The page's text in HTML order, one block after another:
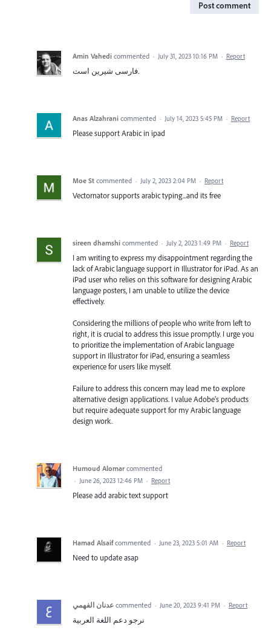
Post comment
Amin Vahedi commented · July 31, 2023 10:16 PM · Report
فارسی شیرین است.
Anas Alzahrani commented · July 14, 2023 5:45 PM · Report
Please support Arabic in ipad
Moe St commented · July 2, 2023 2:04 PM · Report
Vectornator supports arabic typing...and its free
sireen dhamshi commented · July 2, 2023 1:49 PM · Report
I am writing to express my disappointment regarding the
lack of Arabic language support in Illustrator for iPad. As an
iPad user who relies on this software for designing Arabic
language posters, I am unable to utilize the device
effectively.
Considering the millions of people who write from left to
right, it is crucial to address this issue promptly. I urge you
to prioritize the implementation of Arabic language
support in Illustrator for iPad, ensuring a seamless
experience for users like myself.
Failure to address this concern may lead me to explore
alternative design applications. I value Adobe's products
but require adequate support for my Arabic language
design work.
Humoud Alomar commented
· June 26, 2023 12:46 PM · Report
Please add arabic text support
Hamad Alsaif commented · June 23, 2023 5:01 AM · Report
Need to update asap
عدنان الفهمي commented · June 20, 2023 9:41 PM · Report
نرجو دعم اللغة العربية